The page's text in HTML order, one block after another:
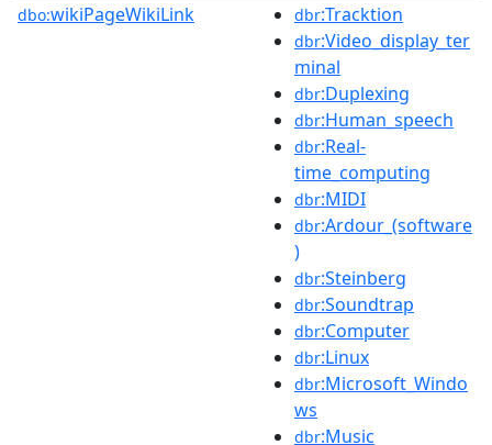
dbo:wikiPageWikiLink dbr:Tracktion
dbr:Video_display_ter
minal
dbr:Duplexing
dbr:Human_speech
dbr:Real-
time_computing
dbr:MIDI
dbr:Ardour_(software
)
dbr:Steinberg
dbr:Soundtrap
dbr:Computer
dbr:Linux
dbr:Microsoft_Windo
ws
dbr:Music